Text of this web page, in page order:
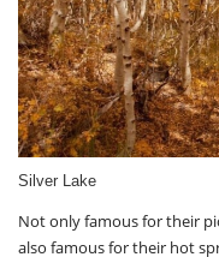
Silver Lake
Not only famous for their
also famous for their hot